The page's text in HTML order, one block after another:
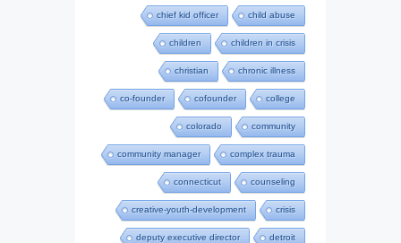
chief kid officer child abuse
children children in crisis
christian chronic illness
co-founder cofounder college
colorado community
community manager complex trauma
connecticut counseling
creative-youth-development crisis
deputy executive director detroit